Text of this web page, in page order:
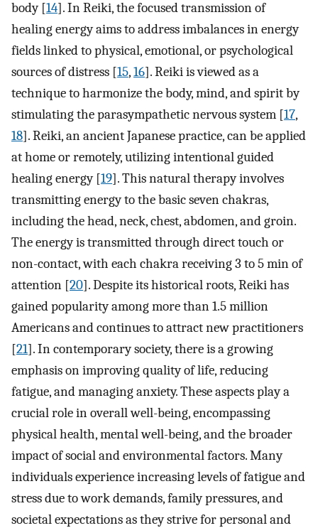
body [14]. In Reiki, the focused transmission of
healing energy aims to address imbalances in energy
fields linked to physical, emotional, or psychological
sources of distress [15,16]. Reiki is viewed as a
technique to harmonize the body, mind, and spirit by
stimulating the parasympathetic nervous system [17,
18]. Reiki, an ancient Japanese practice, can be applied
at home or remotely, utilizing intentional guided
healing energy [19]. This natural therapy involves
transmitting energy to the basic seven chakras,
including the head, neck, chest, abdomen, and groin.
The energy is transmitted through direct touch or
non-contact, with each chakra receiving 3 to 5 min of
attention [20]. Despite its historical roots, Reiki has
gained popularity among more than 1.5 million
Americans and continues to attract new practitioners
[21]. In contemporary society, there is a growing
emphasis on improving quality of life, reducing
fatigue, and managing anxiety. These aspects play a
crucial role in overall well-being, encompassing
physical health, mental well-being, and the broader
impact of social and environmental factors. Many
individuals experience increasing levels of fatigue and
stress due to work demands, family pressures, and
societal expectations as they strive for personal and